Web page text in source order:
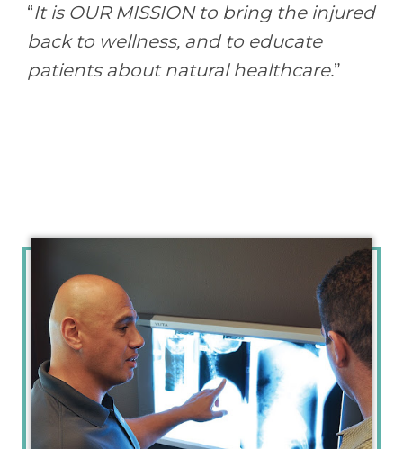
“It is OUR MISSION to bring the injured
back to wellness, and to educate
patients about natural healthcare.”